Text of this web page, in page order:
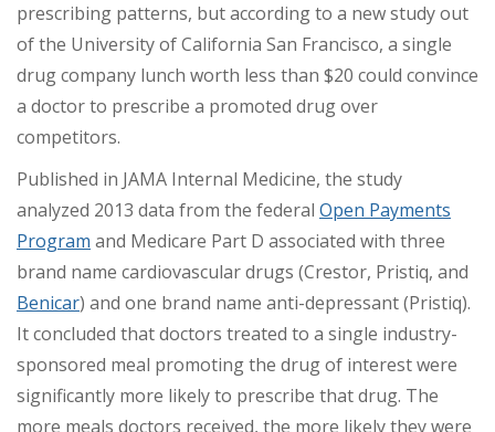
prescribing patterns, but according to a new study out
of the University of California San Francisco, a single
drug company lunch worth less than $20 could convince
a doctor to prescribe a promoted drug over
competitors.
Published in JAMA Internal Medicine, the study
analyzed 2013 data from the federal Open Payments
Program and Medicare Part D associated with three
brand name cardiovascular drugs (Crestor, Pristiq, and
Benicar) and one brand name anti-depressant (Pristiq).
It concluded that doctors treated to a single industry-
sponsored meal promoting the drug of interest were
significantly more likely to prescribe that drug. The
more meals doctors received, the more likely they were